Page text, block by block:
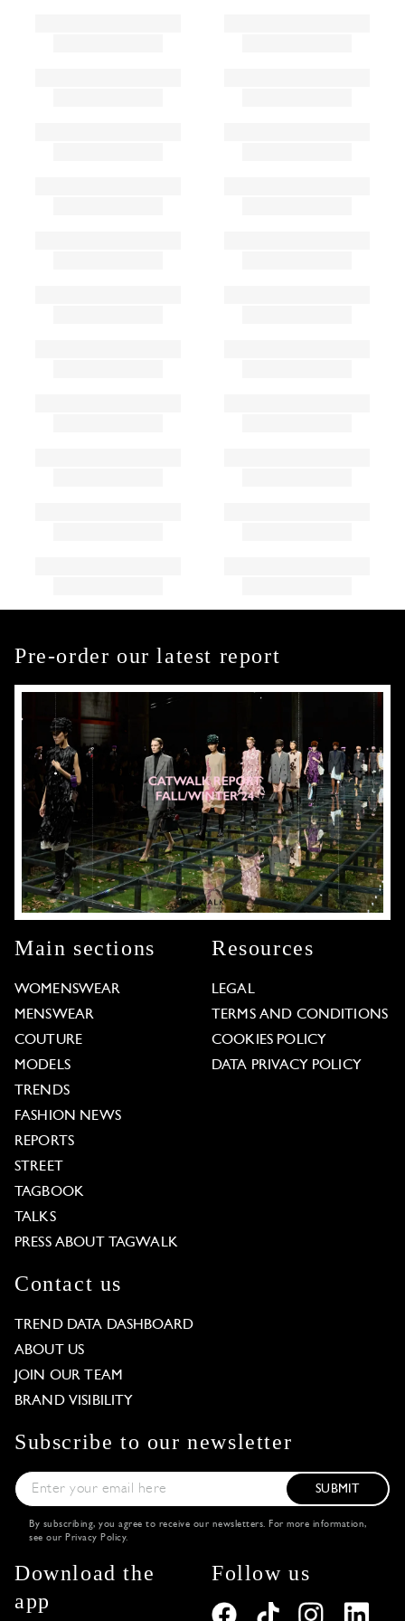
Pre-order our latest report
Main sections
WOMENSWEAR
MENSWEAR
COUTURE
MODELS
TRENDS
FASHION NEWS
REPORTS
STREET
TAGBOOK
TALKS
PRESS ABOUT TAGWALK
Resources
LEGAL
TERMS AND CONDITIONS
COOKIES POLICY
DATA PRIVACY POLICY
Contact us
TREND DATA DASHBOARD
ABOUT US
JOIN OUR TEAM
BRAND VISIBILITY
Subscribe to our newsletter
SUBMIT
By subscribing, you agree to receive our newsletters. For more information,
see our Privacy Policy.
Download the
app
Follow us